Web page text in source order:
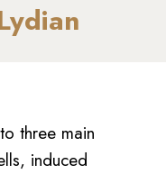
three main
induced